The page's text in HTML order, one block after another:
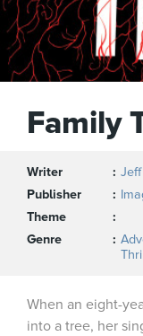
Family
Writer
Publisher
Theme
Genre
When an eight-
into a tree, her